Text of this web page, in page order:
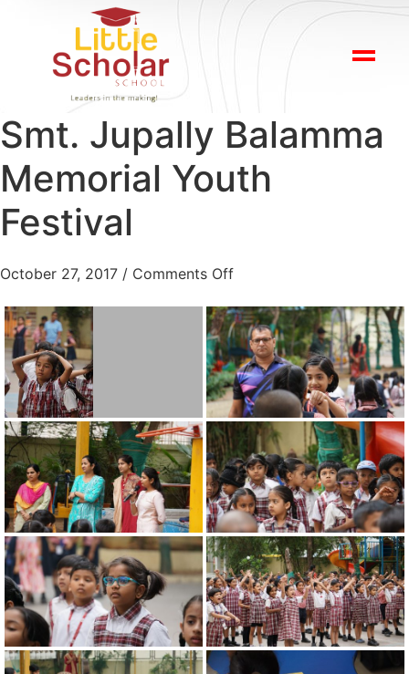
Smt. Jupally Balamma
Memorial Youth
Festival
October 27, 2017 / Comments Off